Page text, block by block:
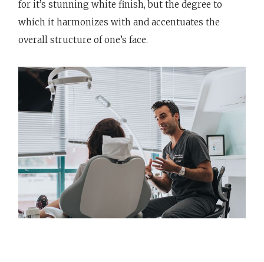
for it’s stunning white finish, but the degree to
which it harmonizes with and accentuates the
overall structure of one’s face.